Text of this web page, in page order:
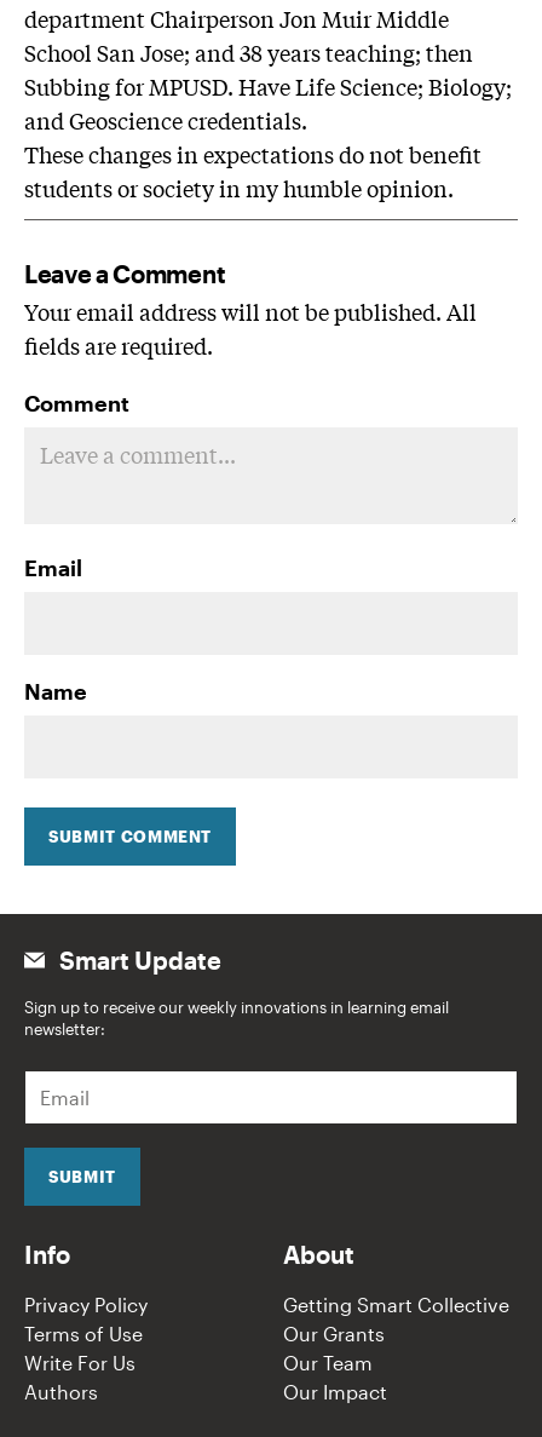
department Chairperson Jon Muir Middle
School San Jose; and 38 years teaching; then
Subbing for MPUSD. Have Life Science; Biology;
and Geoscience credentials.
These changes in expectations do not benefit
students or society in my humble opinion.
Leave a Comment
Your email address will not be published. All
fields are required.
Comment
Email
Name
SUBMIT COMMENT
Smart Update
Sign up to receive our weekly innovations in learning email
newsletter:
a
i
SUBMIT
Info
Privacy Policy
Terms of Use
Write For Us
Authors
About
Getting Smart Collective
Our Grants
Our Team
Our Impact